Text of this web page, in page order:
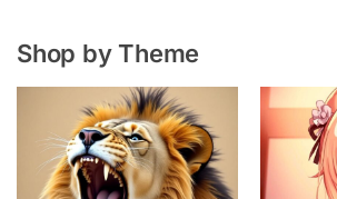
Shop by Theme